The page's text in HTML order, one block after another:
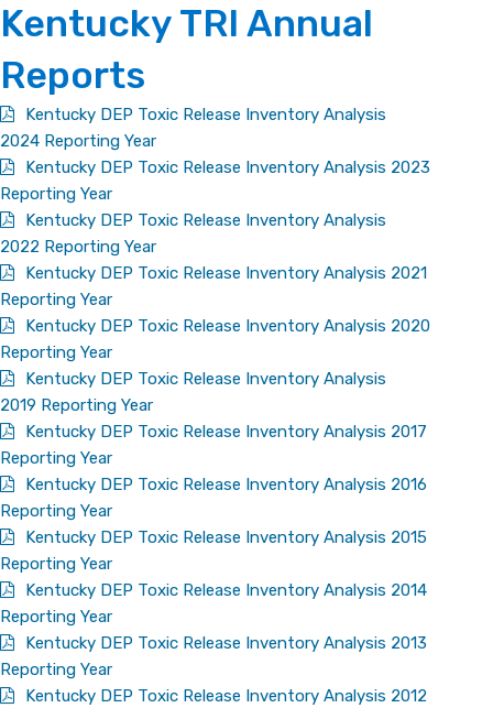
Kentucky TRI Annual
Reports
Kentucky DEP Toxic Release Inventory Analysis
2024 Reporting Year
Kentucky DEP Toxic Release Inventory Analysis 2023
Reporting Year
Kentucky DEP Toxic Release Inventory Analysis
2022 Reporting Year
Kentucky DEP Toxic Release Inventory Analysis 2021
Reporting Year
Kentucky DEP Toxic Release Inventory Analysis 2020
Reporting Year
Kentucky DEP Toxic Release Inventory Analysis
2019 Reporting Year
Kentucky DEP Toxic Release Inventory Analysis 2017
Reporting Year
Kentucky DEP Toxic Release Inventory Analysis 2016
Reporting Year
Kentucky DEP Toxic Release Inventory Analysis 2015
Reporting Year
Kentucky DEP Toxic Release Inventory Analysis 2014
Reporting Year
Kentucky DEP Toxic Release Inventory Analysis 2013
Reporting Year
Kentucky DEP Toxic Release Inventory Analysis 2012